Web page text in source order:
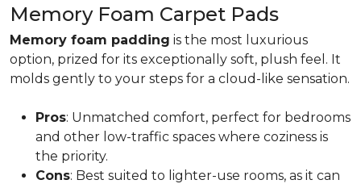
Memory Foam Carpet Pads
Memory foam padding is the most luxurious
option, prized for its exceptionally soft, plush feel. It
molds gently to your steps for a cloud-like sensation.
Pros: Unmatched comfort, perfect for bedrooms
and other low-traffic spaces where coziness is
the priority.
Cons: Best suited to lighter-use rooms, as it can